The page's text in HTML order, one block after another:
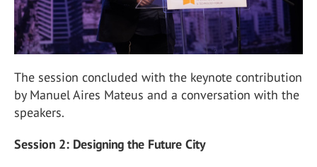
The session concluded with the keynote contribution
by Manuel Aires Mateus and a conversation with the
speakers.
Session 2: Designing the Future City